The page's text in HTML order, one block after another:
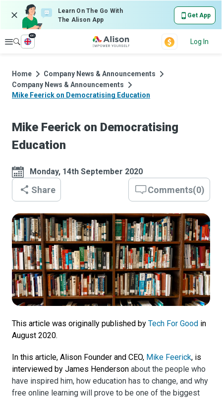
Learn On The Go With
The Alison App
Get App
Explore
en
Log In
Home
Company News & Announcements
Company News & Announcements
Mike Feerick on Democratising Education
Mike Feerick on Democratising
Education
Monday, 14th September 2020
Comments(0)
Share
This article was originally published by Tech For Good in
August 2020.
In this article, Alison Founder and CEO, Mike Feerick, is
interviewed by James Henderson about the people who
have inspired him, how education has to change, and why
free online learning will prove to be one of the biggest